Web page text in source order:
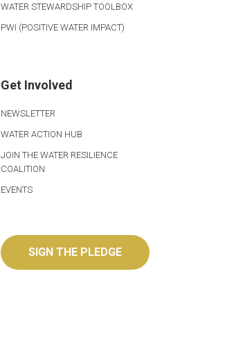
WATER STEWARDSHIP TOOLBOX
PWI (POSITIVE WATER IMPACT)
Get Involved
NEWSLETTER
WATER ACTION HUB
JOIN THE WATER RESILIENCE
COALITION
EVENTS
SIGN THE PLEDGE